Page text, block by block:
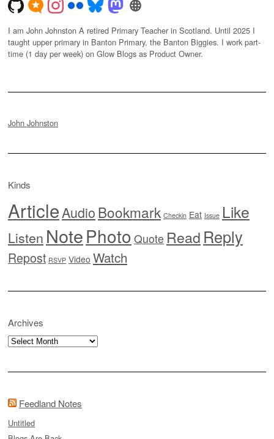
I am John Johnston A retired Primary Teacher in Scotland. Until 2025 I
taught upper primary in Banton Primary, the Banton Biggies. I work part-
time (1 day per week) on Glow Blogs as Product Owner.
John Johnston
Kinds
ArticleAudioBookmark Checkin Eat Issue Like
Listen NotePhoto Quote Read Reply
Repost RSVP Video Watch
Archives
Archives
Feedland Notes
Untitled